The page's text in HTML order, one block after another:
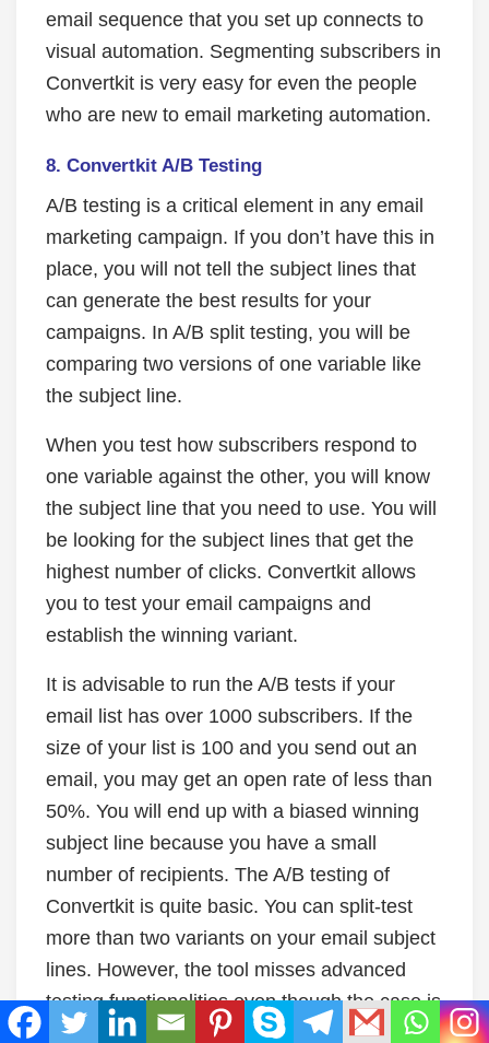
email sequence that you set up connects to
visual automation. Segmenting subscribers in
Convertkit is very easy for even the people
who are new to email marketing automation.
8. Convertkit A/B Testing
A/B testing is a critical element in any email
marketing campaign. If you don’t have this in
place, you will not tell the subject lines that
can generate the best results for your
campaigns. In A/B split testing, you will be
comparing two versions of one variable like
the subject line.
When you test how subscribers respond to
one variable against the other, you will know
the subject line that you need to use. You will
be looking for the subject lines that get the
highest number of clicks. Convertkit allows
you to test your email campaigns and
establish the winning variant.
It is advisable to run the A/B tests if your
email list has over 1000 subscribers. If the
size of your list is 100 and you send out an
email, you may get an open rate of less than
50%. You will end up with a biased winning
subject line because you have a small
number of recipients. The A/B testing of
Convertkit is quite basic. You can split-test
more than two variants on your email subject
lines. However, the tool misses advanced
testing functionalities even though the case is
similar to the other email subscribers.